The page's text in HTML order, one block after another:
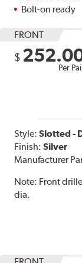
Bolt-on ready
FRONT
$
Per
Style:Slotted -
Finish:Silver
Manufacturer
Note: Front
dia.